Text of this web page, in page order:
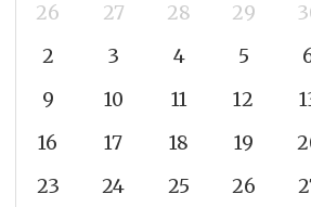
26 27 28 29
2
3 4 5
9
10 11 12
16
17 18 19
23
24 25 26